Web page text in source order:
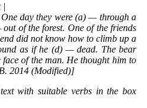
|
day they were (a) — through a
of the forest. One of the friends
did not know how to climb up a
as if he (d) — dead. The bear
of the man. He thought him to
2014 (Modified)]
with suitable verbs in the box